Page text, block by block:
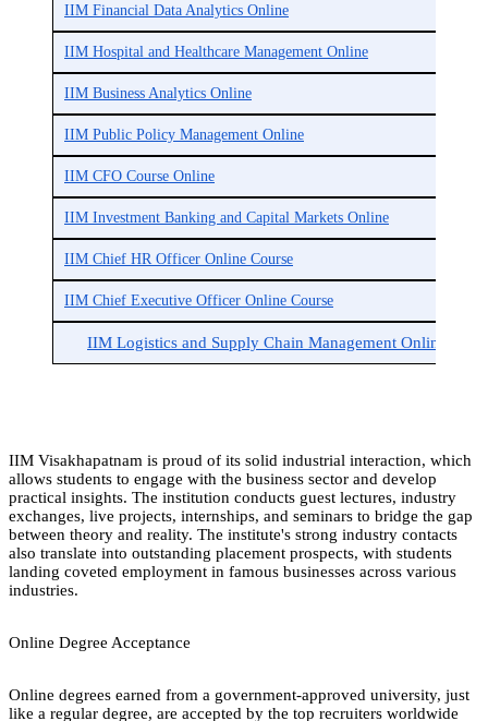
IIM Financial Data Analytics Online
IIM Hospital and Healthcare Management Online
IIM Business Analytics Online
IIM Public Policy Management Online
IIM CFO Course Online
IIM Investment Banking and Capital Markets Online
IIM Chief HR Officer Online Course
IIM Chief Executive Officer Online Course
IIM Logistics and Supply Chain Management Online
IIM Visakhapatnam is proud of its solid industrial interaction, which
allows students to engage with the business sector and develop
practical insights. The institution conducts guest lectures, industry
exchanges, live projects, internships, and seminars to bridge the gap
between theory and reality. The institute's strong industry contacts
also translate into outstanding placement prospects, with students
landing coveted employment in famous businesses across various
industries.
Online Degree Acceptance
Online degrees earned from a government-approved university, just
like a regular degree, are accepted by the top recruiters worldwide